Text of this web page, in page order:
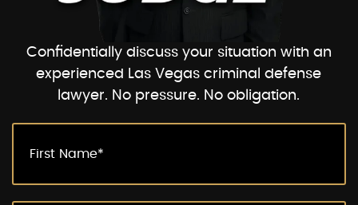
Confidentially discuss your situation with an
experienced Las Vegas criminal defense
lawyer. No pressure. No obligation.